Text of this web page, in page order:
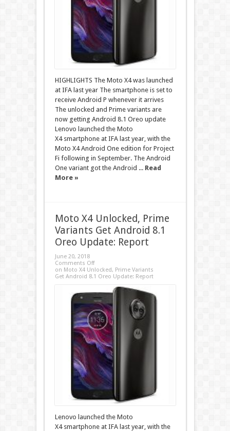
HIGHLIGHTS The Moto X4 was launched
at IFA last year The smartphone is set to
receive Android P whenever it arrives
The unlocked and Prime variants are
now getting Android 8.1 Oreo update
Lenovo launched the Moto
X4 smartphone at IFA last year, with the
Moto X4 Android One edition for Project
Fi following in September. The Android
One variant got the Android ... Read
More »
Moto X4 Unlocked, Prime
Variants Get Android 8.1
Oreo Update: Report
June 20, 2018
Comments Off
on Moto X4 Unlocked, Prime Variants
Get Android 8.1 Oreo Update: Report
Lenovo launched the Moto
X4 smartphone at IFA last year, with the